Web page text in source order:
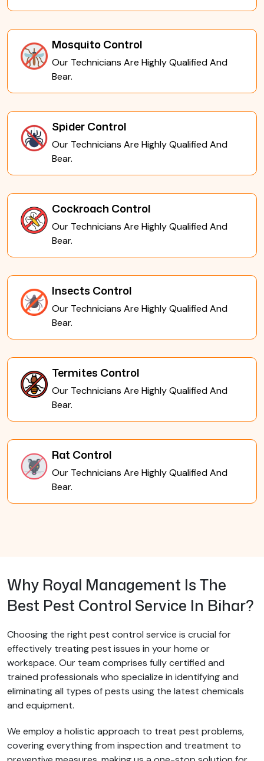
Mosquito Control
Our Technicians Are Highly Qualified And
Bear.
Spider Control
Our Technicians Are Highly Qualified And
Bear.
Cockroach Control
Our Technicians Are Highly Qualified And
Bear.
Insects Control
Our Technicians Are Highly Qualified And
Bear.
Termites Control
Our Technicians Are Highly Qualified And
Bear.
Rat Control
Our Technicians Are Highly Qualified And
Bear.
Why Royal Management Is The
Best Pest Control Service In Bihar?
Choosing the right pest control service is crucial for
effectively treating pest issues in your home or
workspace. Our team comprises fully certified and
trained professionals who specialize in identifying and
eliminating all types of pests using the latest chemicals
and equipment.
We employ a holistic approach to treat pest problems,
covering everything from inspection and treatment to